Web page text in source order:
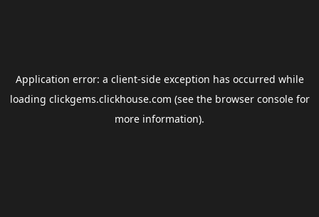
Application error: a client-side exception has occurred while
loading clickgems.clickhouse.com (see the browser consolefor
more information).